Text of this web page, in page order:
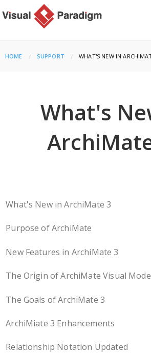
HOME SUPPORT CURRENT:
WHAT'S NEW IN
What's
What's New in ArchiMate 3
Purpose of ArchiMate
New Features in ArchiMate 3
The Origin of ArchiMate Visual
The Goals of ArchiMate 3
ArchiMiate 3 Enhancements
Relationship Notation Updated